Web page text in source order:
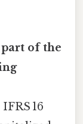
of the
16